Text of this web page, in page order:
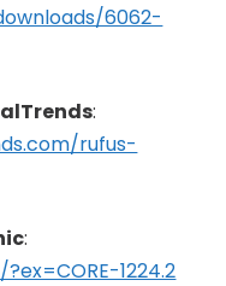
6062-
:
rufus-
:
1224.2